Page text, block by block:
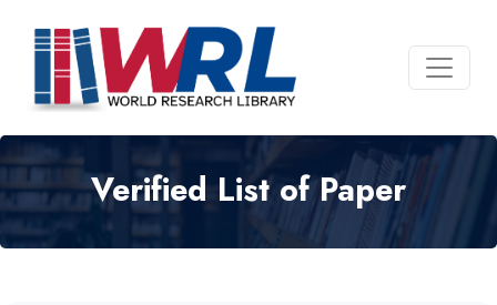
Verified List of Paper